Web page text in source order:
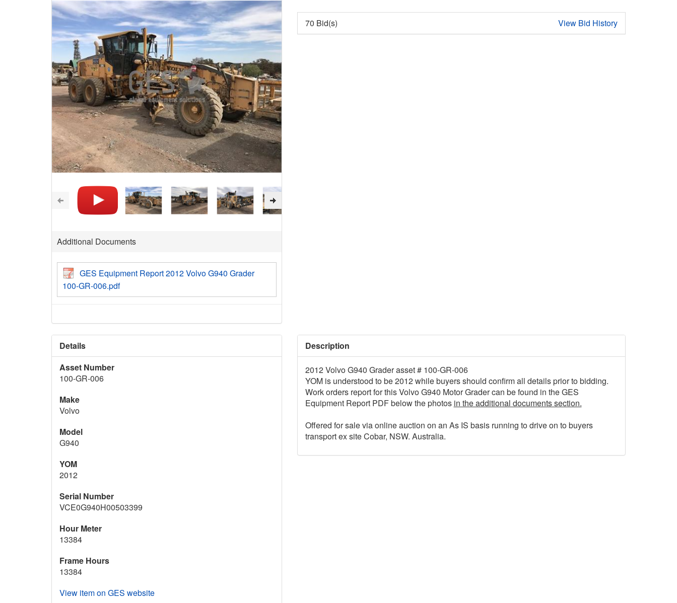
Additional Documents
GES Equipment Report 2012 Volvo G940 Grader
100-GR-006.pdf
70 Bid(s) View Bid History
Details
Asset Number
100-GR-006
Make
Volvo
Model
G940
YOM
2012
Serial Number
VCE0G940H00503399
Hour Meter
13384
Frame Hours
13384
View item on GES website
Description
2012 Volvo G940 Grader asset # 100-GR-006
YOM is understood to be 2012 while buyers should confirm all details prior to bidding.
Work orders report for this Volvo G940 Motor Grader can be found in the GES
Equipment Report PDF below the photos in the additional documents section.
Offered for sale via online auction on an As IS basis running to drive on to buyers
transport ex site Cobar, NSW. Australia.